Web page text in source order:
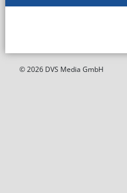
© 2026 DVS Media GmbH